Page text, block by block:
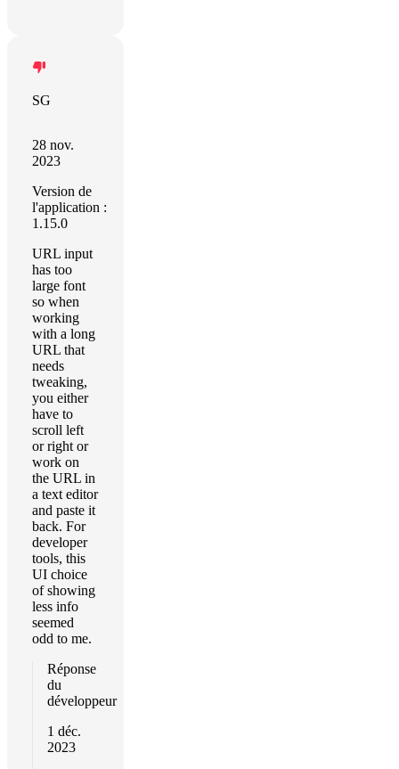
SG
28 nov.
2023
Version de
l'application :
1.15.0
URL input
has too
large font
so when
working
with a long
URL that
needs
tweaking,
you either
have to
scroll left
or right or
work on
the URL in
a text editor
and paste it
back. For
developer
tools, this
UI choice
of showing
less info
seemed
odd to me.
Réponse
du
développeur
1 déc.
2023